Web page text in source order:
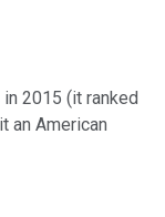
2015 (it ranked
an American